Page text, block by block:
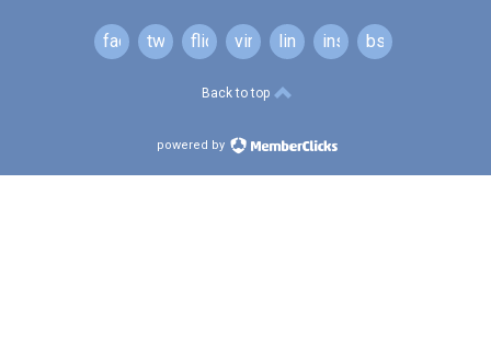
facebooktwitterflickr vimeo linkedininstagram
bsky
Back to top
powered by